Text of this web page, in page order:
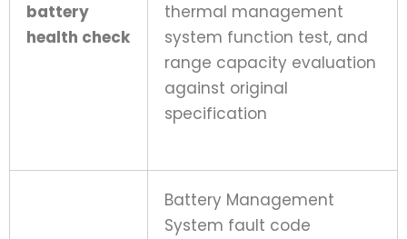
battery
health check
thermal management
system function test, and
range capacity evaluation
against original
specification
Battery Management
System fault code